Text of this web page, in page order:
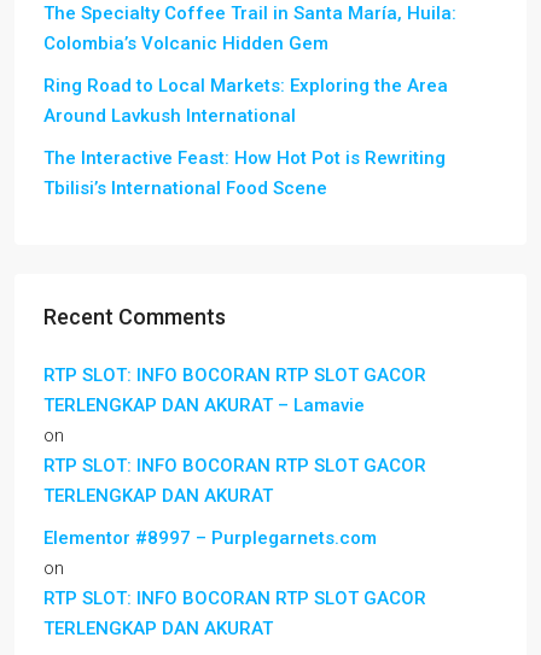
The Specialty Coffee Trail in Santa María, Huila:
Colombia’s Volcanic Hidden Gem
Ring Road to Local Markets: Exploring the Area
Around Lavkush International
The Interactive Feast: How Hot Pot is Rewriting
Tbilisi’s International Food Scene
Recent Comments
RTP SLOT: INFO BOCORAN RTP SLOT GACOR
TERLENGKAP DAN AKURAT – Lamavie
on
RTP SLOT: INFO BOCORAN RTP SLOT GACOR
TERLENGKAP DAN AKURAT
Elementor #8997 – Purplegarnets.com
on
RTP SLOT: INFO BOCORAN RTP SLOT GACOR
TERLENGKAP DAN AKURAT